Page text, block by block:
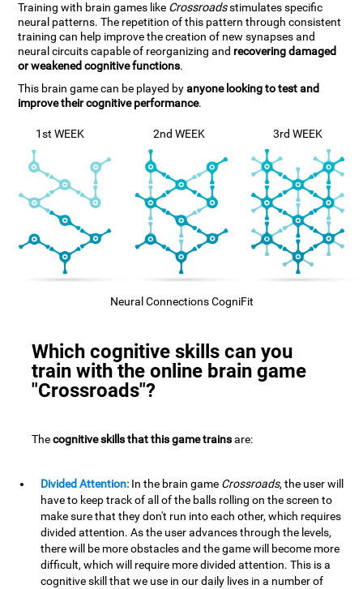
Training with brain games like Crossroadsstimulates specific
neural patterns. The repetition of this pattern through consistent
training can help improve the creation of new synapses and
neural circuits capable of reorganizing and recovering damaged
or weakened cognitive functions.
This brain game can be played byanyone looking to test and
improve their cognitive performance.
1st WEEK 2nd WEEK 3rd WEEK
Neural Connections CogniFit
Which cognitive skills can you
train with the online brain game
"Crossroads"?
Thecognitive skills that this game trainsare:
Divided Attention: In the brain game Crossroads, the user will
have to keep track of all of the balls rolling on the screen to
make sure that they don't run into each other, which requires
divided attention. As the user advances through the levels,
there will be more obstacles and the game will become more
difficult, which will require more divided attention. This is a
cognitive skill that we use in our daily lives in a number of